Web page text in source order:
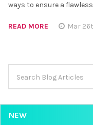
Keyword:
NEW
ways to ensure a
READ MORE Mar